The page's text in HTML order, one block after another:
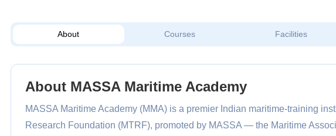
About Courses Facilities
About MASSA Maritime Academy
MASSA Maritime Academy (MMA) is a premier Indian maritime-training
Research Foundation (MTRF), promoted by MASSA — the Maritime